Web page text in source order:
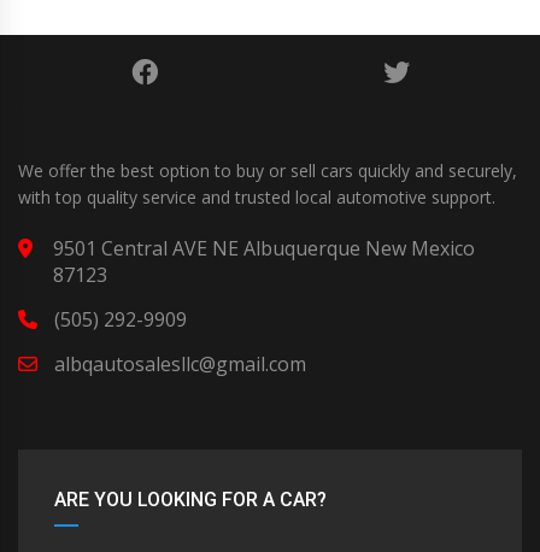
We offer the best option to buy or sell cars quickly and securely,
with top quality service and trusted local automotive support.
9501 Central AVE NE Albuquerque New Mexico
87123
(505) 292-9909
albqautosalesllc@gmail.com
ARE YOU LOOKING FOR A CAR?